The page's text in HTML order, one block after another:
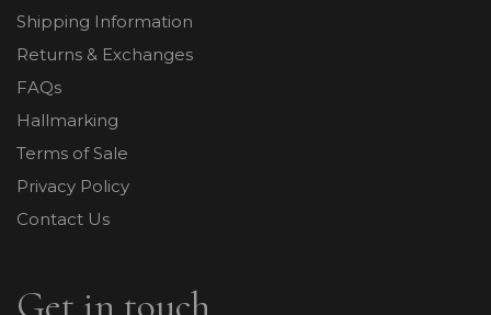
Shipping Information
Returns & Exchanges
FAQs
Hallmarking
Terms of Sale
Privacy Policy
Contact Us